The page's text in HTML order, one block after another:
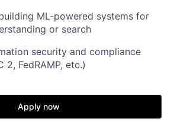
Fellowship
ML-powered systems for
or search
security and compliance
2, FedRAMP, etc.)
Apply now